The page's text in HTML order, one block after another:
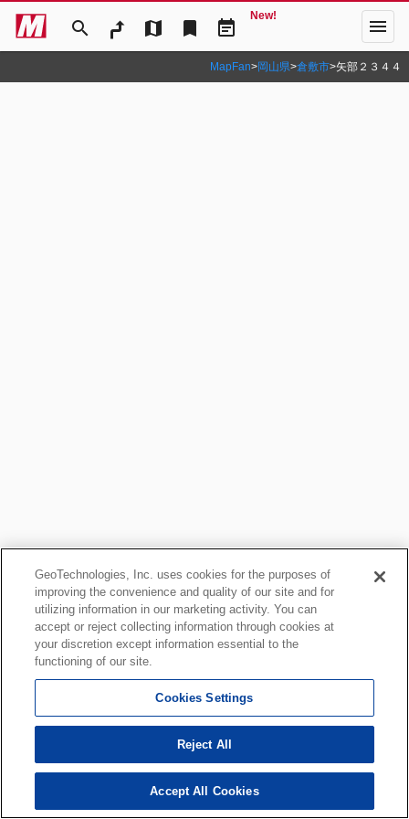
search map bookmark event_note
New! menu
MapFan>岡山県>倉敷市>矢部２３４４
GeoTechnologies, Inc. uses cookies for the purposes of
improving the convenience and quality of our site and for
utilizing information in our marketing activity. You can
accept or reject collecting information through cookies at
your discretion except information essential to the
functioning of our site.
Cookies Settings
Reject All
Accept All Cookies